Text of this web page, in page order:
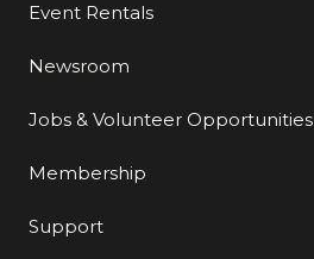
Event Rentals
Newsroom
Jobs & Volunteer Opportunities
Membership
Support